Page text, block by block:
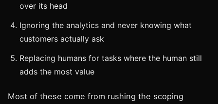
over its head
Ignoring the analytics and never knowing what
customers actually ask
Replacing humans for tasks where the human still
adds the most value
Most of these come from rushing the scoping